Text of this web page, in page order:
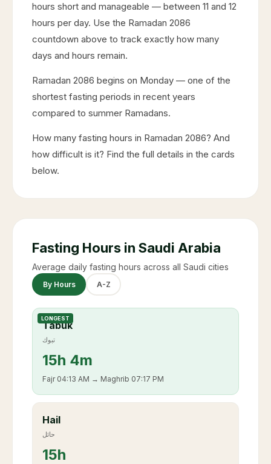
hours short and manageable — between 11 and 12
hours per day. Use the Ramadan 2086
countdown above to track exactly how many
days and hours remain.
Ramadan 2086 begins on Monday — one of the
shortest fasting periods in recent years
compared to summer Ramadans.
How many fasting hours in Ramadan 2086? And
how difficult is it? Find the full details in the cards
below.
Fasting Hours in Saudi Arabia
Average daily fasting hours across all Saudi cities
By Hours A-Z
LONGEST
Tabuk
تبوك
15h 4m
Fajr 04:13 AM → Maghrib 07:17 PM
Hail
حائل
15h